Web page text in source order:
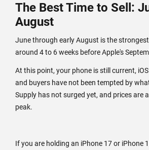
The Best Time to Sell:
August
June through early August is the
around 4 to 6 weeks before Apple's
At this point, your phone is still current,
and buyers have not been tempted by
Supply has not surged yet, and prices are
peak.
If you are holding an iPhone 17 or iPhone